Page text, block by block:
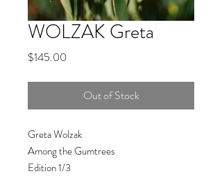
WOLZAK Greta
$145.00
Out of Stock
Greta Wolzak
Among the Gumtrees
Edition 1/3